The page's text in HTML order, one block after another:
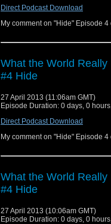
Direct Podcast Download
My comment on "Hide" Episode 4
What the World
#4 Hide
27 April 2013 (11:06am GMT)
Episode Duration: 0 days, 0
Direct Podcast Download
My comment on "Hide" Episode 4
What the World
#4 Hide
27 April 2013 (10:06am GMT)
Episode Duration: 0 days, 0